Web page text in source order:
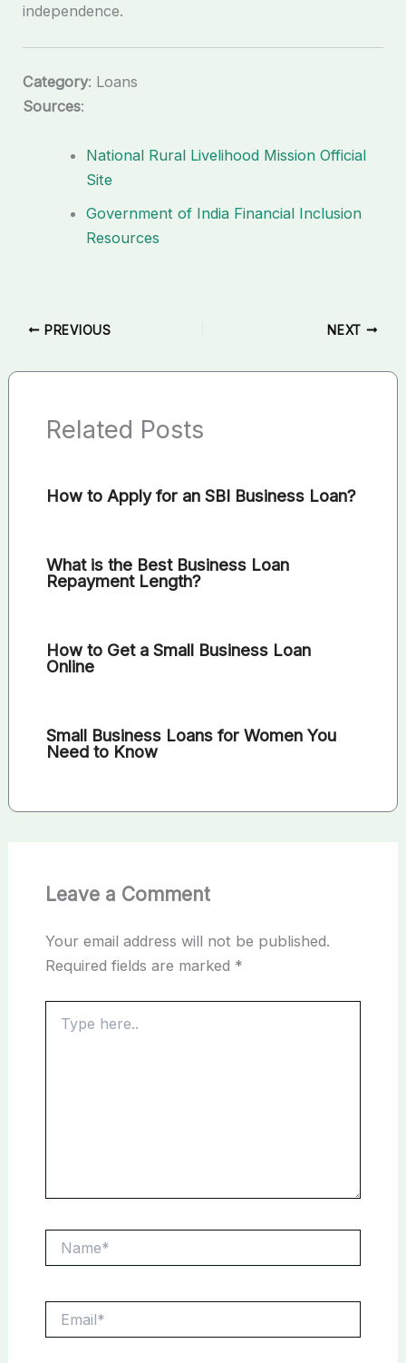
independence.
Category: Loans
Sources:
National Rural Livelihood Mission Official
Site
Government of India Financial Inclusion
Resources
PREVIOUS NEXT
Related Posts
How to Apply for an SBI Business Loan?
What is the Best Business Loan
Repayment Length?
How to Get a Small Business Loan
Online
Small Business Loans for Women You
Need to Know
Leave a Comment
Your email address will not be published.
Required fields are marked *
here..